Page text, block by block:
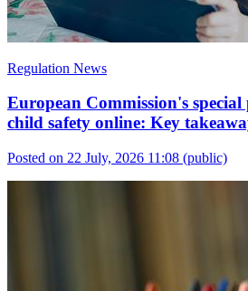
Regulation News
European Commission's
child safety online: Key
Posted on 22 July, 2026 11:08 (public)